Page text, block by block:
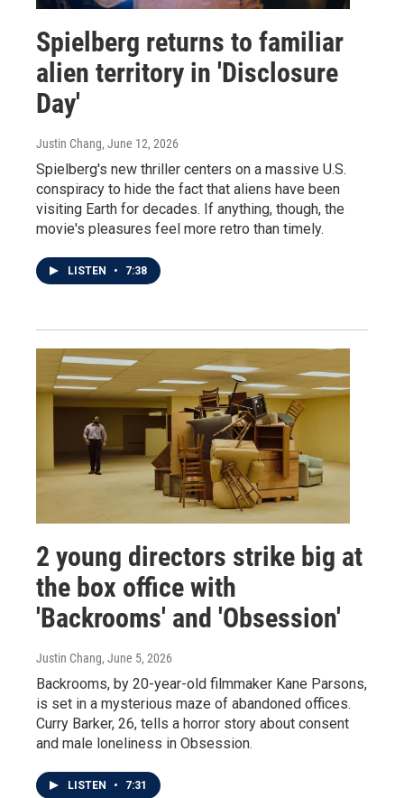
Spielberg returns to familiar
alien territory in 'Disclosure
Day'
Justin Chang, June 12, 2026
Spielberg's new thriller centers on a massive U.S.
conspiracy to hide the fact that aliens have been
visiting Earth for decades. If anything, though, the
movie's pleasures feel more retro than timely.
LISTEN • 7:38
2 young directors strike big at
the box office with
'Backrooms' and 'Obsession'
Justin Chang, June 5, 2026
Backrooms, by 20-year-old filmmaker Kane Parsons,
is set in a mysterious maze of abandoned offices.
Curry Barker, 26, tells a horror story about consent
and male loneliness in Obsession.
LISTEN • 7:31